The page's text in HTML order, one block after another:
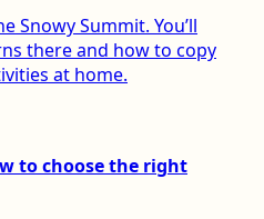
Snowy Summit. You’ll
there and how to copy
at home.
to choose the right